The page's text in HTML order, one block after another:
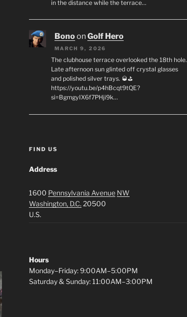
in the distance while the terrace…
BonoonGolf Hero
MARCH 9, 2026
The clubhouse terrace overlooked the 18th hole.
Late afternoon sun glinted off crystal glasses
and polished silver trays. 🥃⛳
https://youtu.be/p4hBcqt9tQE?
si=BgmgyIX6f7PHji9k…
FIND US
Address
1600 Pennsylvania Avenue NW
Washington, D.C. 20500
U.S.
Hours
Monday–Friday: 9:00AM–5:00PM
Saturday & Sunday: 11:00AM–3:00PM